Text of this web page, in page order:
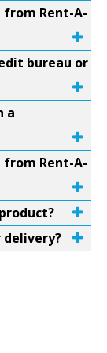
from Rent-A-
bureau or
a
Rent-A-
delivery?